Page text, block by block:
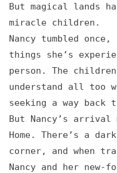
But magical lands
miracle children.
Nancy tumbled
things she’s
person. The
understand all too
seeking a way
But Nancy’s arrival
Home. There’s a
corner, and when
Nancy and her new-